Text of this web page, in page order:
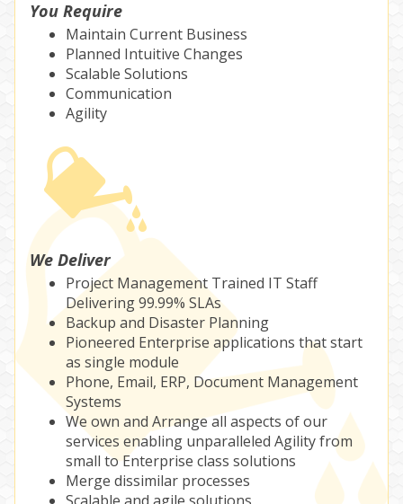
You Require
Maintain Current Business
Planned Intuitive Changes
Scalable Solutions
Communication
Agility
We Deliver
Project Management Trained IT Staff
Delivering 99.99% SLAs
Backup and Disaster Planning
Pioneered Enterprise applications that start
as single module
Phone, Email, ERP, Document Management
Systems
We own and Arrange all aspects of our
services enabling unparalleled Agility from
small to Enterprise class solutions
Merge dissimilar processes